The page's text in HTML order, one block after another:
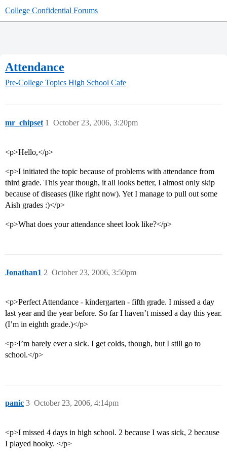
College Confidential Forums
Attendance
Pre-College Topics High School Cafe
mr_chipset October 23, 2006, 3:20pm
1
<p>Hello,</p>
<p>I initiated the topic because of problems with attendance from
third grade. This year though, it all looks better, I almost only skip
because of diseases (like right now). Yet I manage to pull out some
Aish grades :)</p>
<p>What does your attendance sheet look like?</p>
Jonathan1 October 23, 2006, 3:50pm
2
<p>Perfect Attendance - kindergarten - fifth grade. I missed a day
last year and the year before. So far I haven’t missed a day this year.
(I’m in eighth grade.)</p>
<p>I’m barely ever a sick. I get colds, though, but I still go to
school.</p>
panic October 23, 2006, 4:14pm
3
<p>I missed 4 days in high school. 2 because I was sick, 2 because
I played hooky. </p>